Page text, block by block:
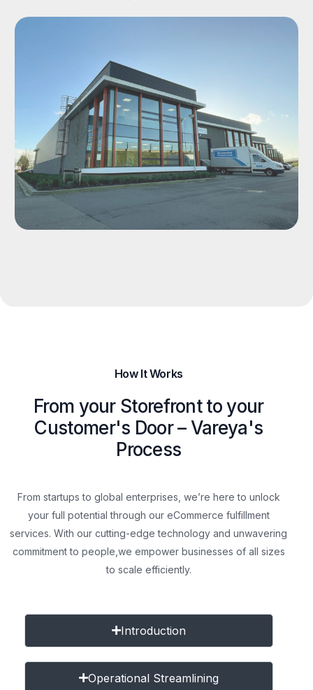
How It Works
From your Storefront to your
Customer's Door – Vareya's
Process
From startups to global enterprises, we’re here to unlock
your full potential through our eCommerce fulfillment
services. With our cutting-edge technology and unwavering
commitment to people, we empower businesses of all sizes
to scale efficiently.
Introduction
Operational Streamlining